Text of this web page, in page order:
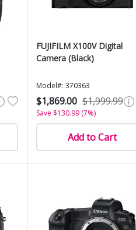
FUJIFILM X100V Digital
Camera (Black)
Model#: 370363
$1,869.00 $1,999.99
Save $130.99 (7%)
Add to Cart